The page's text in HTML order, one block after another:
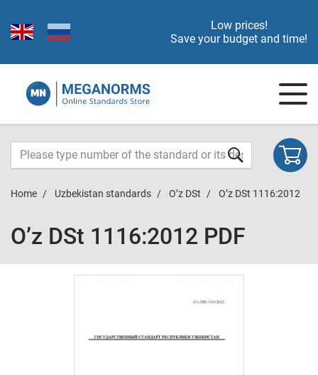
Low prices!
Save your budget and time!
Home Uzbekistan standards O’z DSt O’z DSt 1116:2012
O’z DSt 1116:2012 PDF